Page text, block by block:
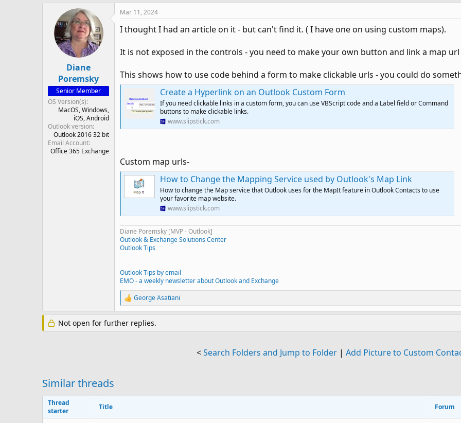
Diane
Poremsky
Senior Member
OS Version(s)
MacOS Windows
iOS Android
Outlook version
Outlook 2016 32 bit
Email Account
Office 365 Exchange
Mar 11, 2024
I thought I had an article on it - but can't find it. ( I have one on using custom maps).
It is not exposed in the controls - you need to make your own button and link a map
This shows how to use code behind a form to make clickable urls - you could do
Create a Hyperlink on an Outlook Custom Form
If you need clickable links in a custom form, you can use VBScript code and a Label field or Command
buttons to make clickable links.
www.slipstick.com
Custom map urls-
How to Change the Mapping Service used by Outlook's Map Link
How to change the Map service that Outlook uses for the MapIt feature in Outlook Contacts to use
your favorite map website.
www.slipstick.com
Diane Poremsky [MVP - Outlook]
Outlook & Exchange Solutions Center
Outlook Tips
Outlook Tips by email
EMO - a weekly newsletter about Outlook and Exchange
R
e
c
t
George Asatiani
Not open for further replies.
<Search Folders and Jump to Folder| Add Picture to Custom
Similar threads
Thread
starter
Title Forum